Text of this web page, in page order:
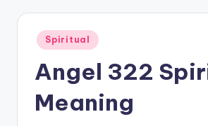
i
Peace
Discovery
Posted
in
Spiritual
Angel 322
Meaning